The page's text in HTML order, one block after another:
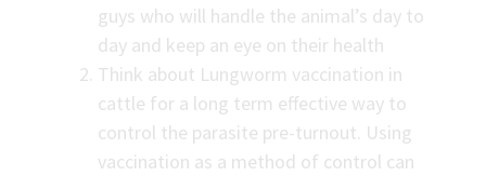
guys who will handle the animal’s day to
day and keep an eye on their health
Think about Lungworm vaccination in
cattle for a long term effective way to
control the parasite pre-turnout. Using
vaccination as a method of control can